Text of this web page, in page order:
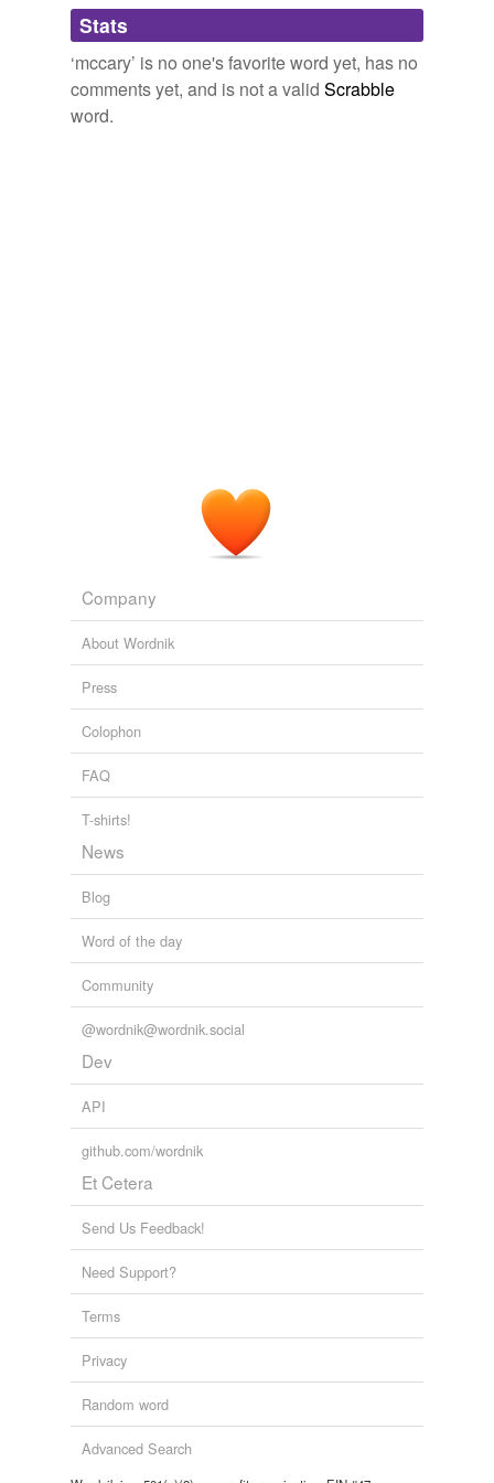
Adding tags is temporarily disabled while
we update our database.
Stats
‘mccary’ is no one's favorite word yet, has no
comments yet, and is not a valid Scrabble
word.
Company
About Wordnik
Press
Colophon
FAQ
T-shirts!
News
Blog
Word of the day
Community
@wordnik@wordnik.social
Dev
API
github.com/wordnik
Et Cetera
Send Us Feedback!
Need Support?
Terms
Privacy
Random word
Advanced Search